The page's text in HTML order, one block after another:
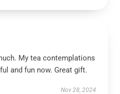
My tea contemplations
and fun now. Great gift.
Nov 28, 2024